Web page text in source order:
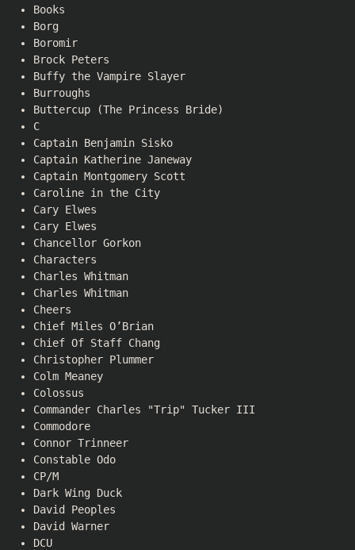
Books
Borg
Boromir
Brock Peters
Buffy the Vampire Slayer
Burroughs
Buttercup (The Princess Bride)
C
Captain Benjamin Sisko
Captain Katherine Janeway
Captain Montgomery Scott
Caroline in the City
Cary Elwes
Cary Elwes
Chancellor Gorkon
Characters
Charles Whitman
Charles Whitman
Cheers
Chief Miles O’Brian
Chief Of Staff Chang
Christopher Plummer
Colm Meaney
Colossus
Commander Charles "Trip" Tucker III
Commodore
Connor Trinneer
Constable Odo
CP/M
Dark Wing Duck
David Peoples
David Warner
DCU